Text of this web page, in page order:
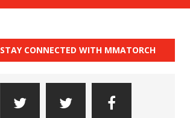
STAY CONNECTED WITH MMATORCH